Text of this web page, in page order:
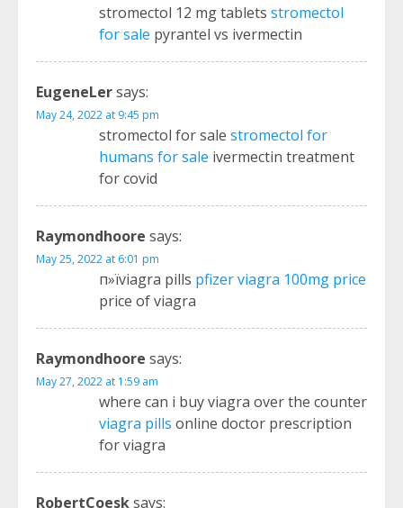
stromectol 12 mg tablets stromectol
for sale pyrantel vs ivermectin
EugeneLersays:
May 24, 2022 at 9:45 pm
stromectol for sale stromectol for
humans for sale ivermectin treatment
for covid
Raymondhoore says:
May 25, 2022 at 6:01 pm
п»їviagra pills pfizer viagra 100mg price
price of viagra
Raymondhoore says:
May 27, 2022 at 1:59 am
where can i buy viagra over the counter
viagra pills online doctor prescription
for viagra
RobertCoesksays: